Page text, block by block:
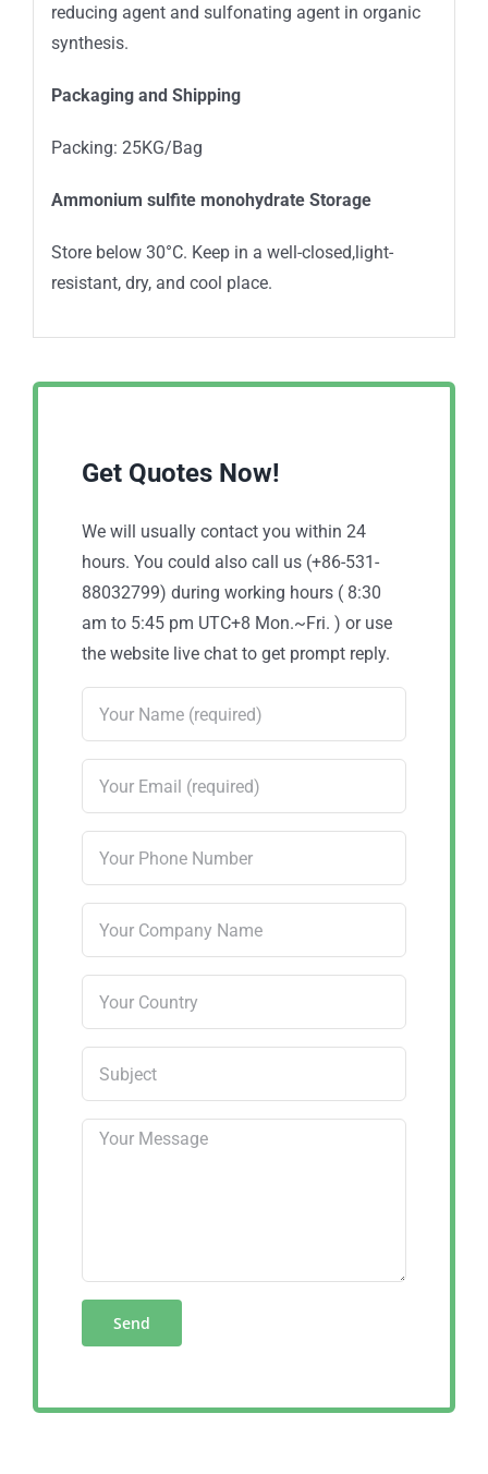
reducing agent and sulfonating agent in organic
synthesis.
Packaging and Shipping
Packing: 25KG/Bag
Ammonium sulfite monohydrate Storage
Store below 30°C. Keep in a well-closed,light-
resistant, dry, and cool place.
Get Quotes Now!
We will usually contact you within 24
hours. You could also call us (+86-531-
88032799) during working hours ( 8:30
am to 5:45 pm UTC+8 Mon.~Fri. ) or use
the website live chat to get prompt reply.